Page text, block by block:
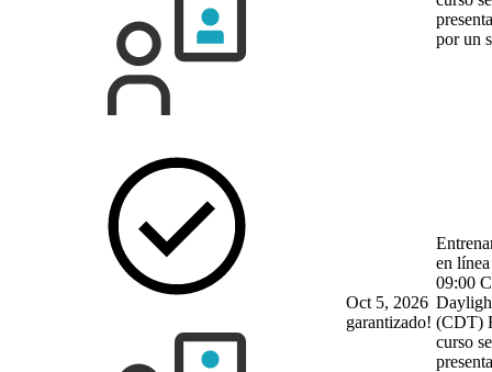
por un
Oct 5, 2026
garantizado!
en línea
09:00
(CDT)
curso